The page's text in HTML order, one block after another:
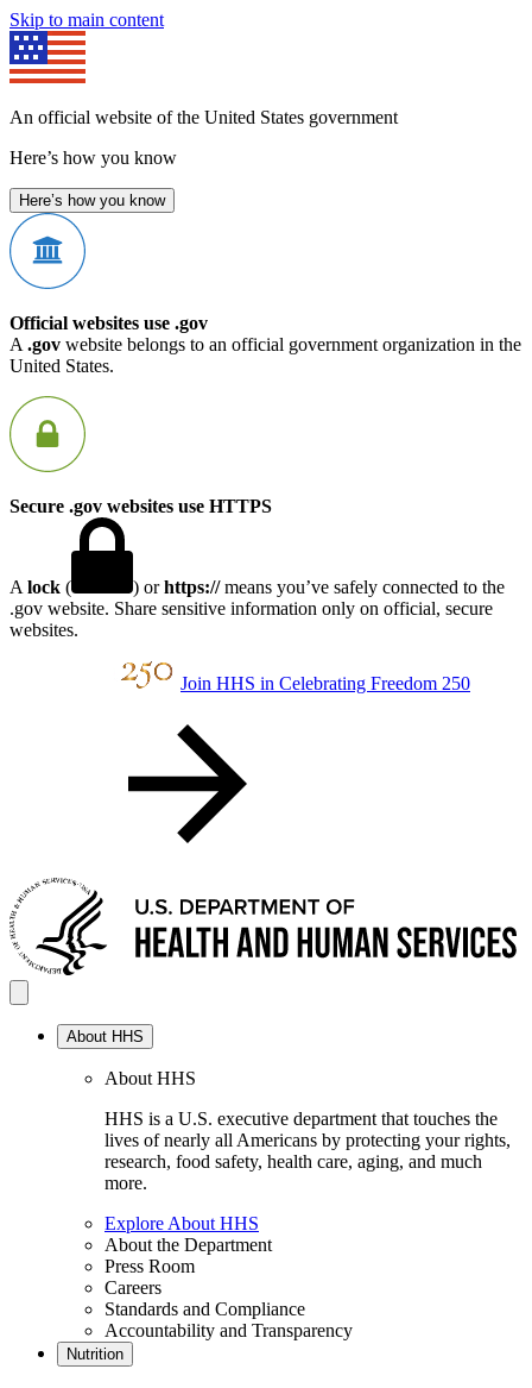
Skip to main content
An official website of the United States government
Here’s how you know
Here’s how you know
Official websites use .gov
A .gov website belongs to an official government organization in the
United States.
Secure .gov websites use HTTPS
A lock ( ) orhttps://means you’ve safely connected to the
.gov website. Share sensitive information only on official, secure
websites.
Join HHS in Celebrating Freedom 250
About HHS
About HHS
HHS is a U.S. executive department that touches the
lives of nearly all Americans by protecting your rights,
research, food safety, health care, aging, and much
more.
Explore About HHS
About the Department
Press Room
Careers
Standards and Compliance
Accountability and Transparency
Nutrition